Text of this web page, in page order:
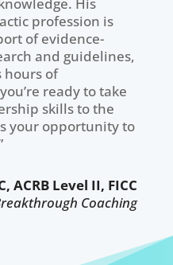
profession is
of evidence-
and guidelines,
hours of
ready to take
skills to the
your opportunity to
ACRB Level II, FICC
Coaching